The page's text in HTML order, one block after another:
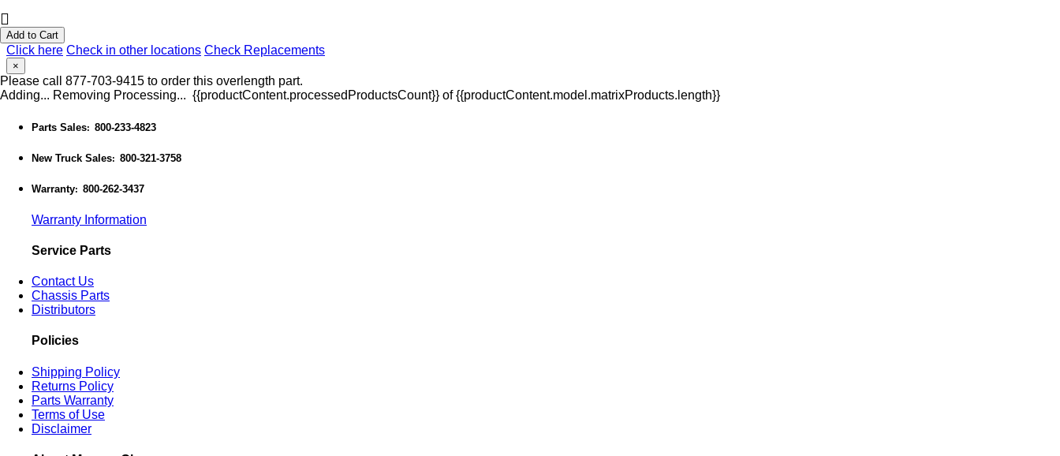
Add to Cart
Click here Check in other locations Check Replacements
×
Please call 877-703-9415 to order this overlength part.
Adding... Removing Processing... {{productContent.processedProductsCount}} of {{productContent.model.matrixProducts.length}}
Parts Sales: 800-233-4823
New Truck Sales: 800-321-3758
Warranty: 800-262-3437
Warranty Information
Service Parts
Contact Us
Chassis Parts
Distributors
Policies
Shipping Policy
Returns Policy
Parts Warranty
Terms of Use
Disclaimer